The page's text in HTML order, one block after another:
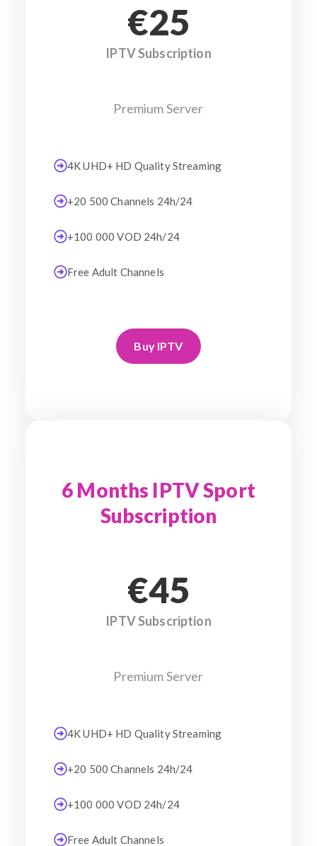
€25
IPTV Subscription
Premium Server
4K UHD+ HD Quality Streaming
+20 500 Channels 24h/24
+100 000 VOD 24h/24
Free Adult Channels
Buy IPTV
6 Months IPTV Sport
Subscription
€45
IPTV Subscription
Premium Server
4K UHD+ HD Quality Streaming
+20 500 Channels 24h/24
+100 000 VOD 24h/24
Free Adult Channels